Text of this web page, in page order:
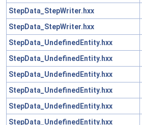
StepData_StepWriter.hxx
StepData_StepWriter.hxx
StepData_UndefinedEntity.hxx
StepData_UndefinedEntity.hxx
StepData_UndefinedEntity.hxx
StepData_UndefinedEntity.hxx
StepData_UndefinedEntity.hxx
StepData_UndefinedEntity.hxx